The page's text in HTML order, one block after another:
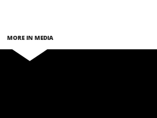
MORE IN MEDIA
ops post Comic Con India acquisition